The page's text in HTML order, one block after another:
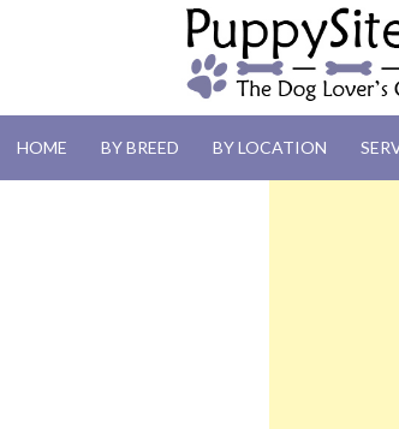
HOME BY BREED BY LOCATION